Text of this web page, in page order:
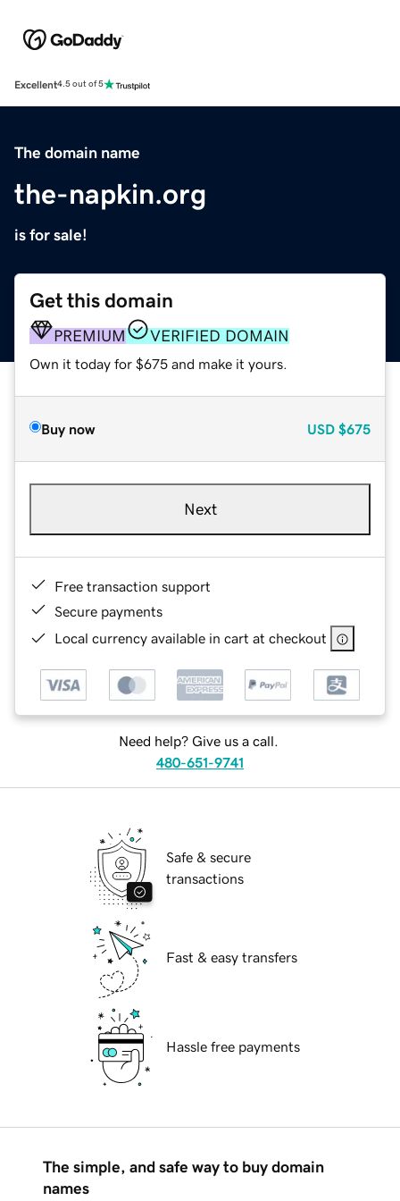
Excellent4.5 out of 5
The domain name
the-napkin.org
is for sale!
Get this domain
PREMIUM VERIFIED DOMAIN
Own it today for $675 and make it yours.
Buy now USD $675
Next
Free transaction support
Secure payments
Local currency available in cart at checkout
Need help? Give us a call.
480-651-9741
Safe & secure
transactions
Fast & easy transfers
Hassle free payments
The simple, and safe way to buy domain
names